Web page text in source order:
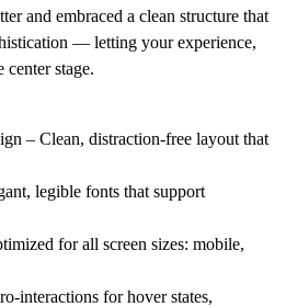
and embraced a clean structure that
— letting your experience,
center stage.
– Clean, distraction-free layout that
legible fonts that support
for all screen sizes: mobile,
interactions for hover states,